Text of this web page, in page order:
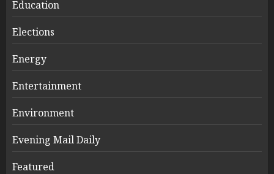
Education
Elections
Energy
Entertainment
Environment
Evening Mail Daily
Featured